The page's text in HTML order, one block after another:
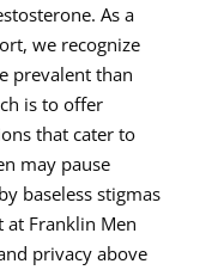
As a
we recognize
prevalent than
is to offer
that cater to
may pause
baseless stigmas
at Franklin Men
privacy above